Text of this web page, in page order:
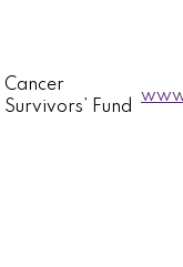
Cancer
Survivors’ Fund